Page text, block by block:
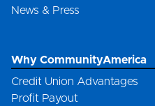
News & Press
Why CommunityAmerica
Credit Union Advantages
Profit Payout